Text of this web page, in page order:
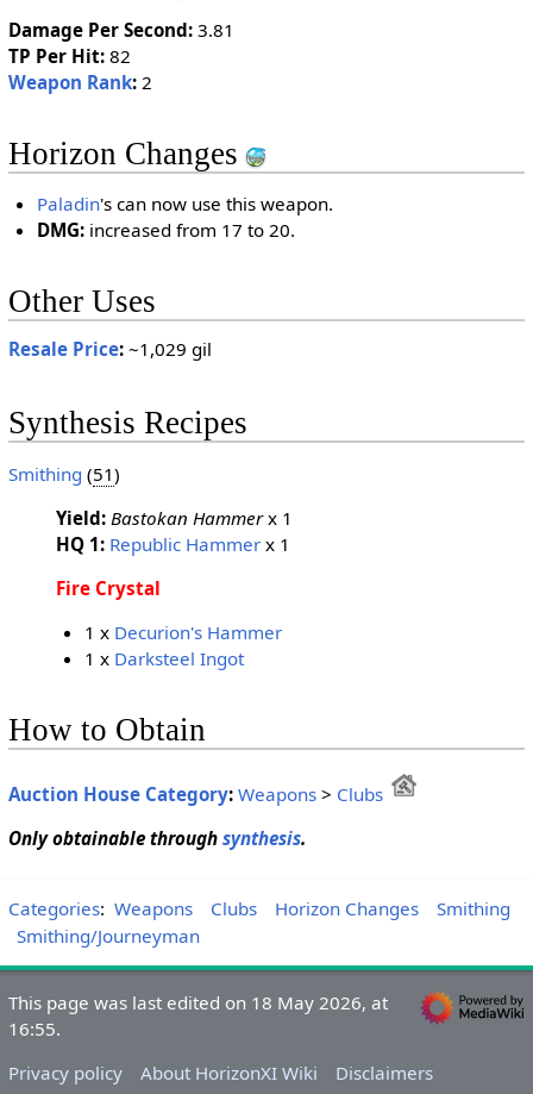
Damage Per Second:3.81
TP Per Hit:82
Weapon Rank:2
Horizon Changes
Paladin's can now use this weapon.
DMG: increased from 17 to 20.
Other Uses
Resale Price:~1,029 gil
Synthesis Recipes
Smithing (51)
Yield: Bastokan Hammerx 1
HQ 1: Republic Hammerx 1
Fire Crystal
1 x Decurion's Hammer
1 x Darksteel Ingot
How to Obtain
Auction House Category: Weapons> Clubs
Only obtainable through synthesis.
Categories: Weapons Clubs Horizon Changes
Smithing
Smithing/Journeyman
This page was last edited on 18 May 2026, at
16:55.
Privacy policy
About HorizonXI Wiki Disclaimers